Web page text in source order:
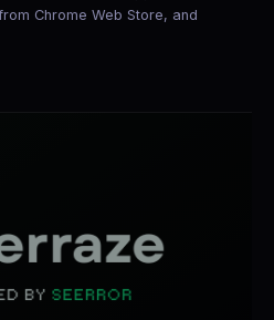
Chrome Web Store, and